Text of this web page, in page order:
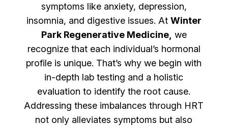
symptoms like anxiety, depression,
insomnia, and digestive issues. At Winter
Park Regenerative Medicine, we
recognize that each individual’s hormonal
profile is unique. That’s why we begin with
in-depth lab testing and a holistic
evaluation to identify the root cause.
Addressing these imbalances through HRT
not only alleviates symptoms but also